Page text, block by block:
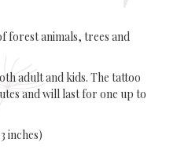
forest animals, trees and
adult and kids. The tattoo
and will last for one up to
inches)